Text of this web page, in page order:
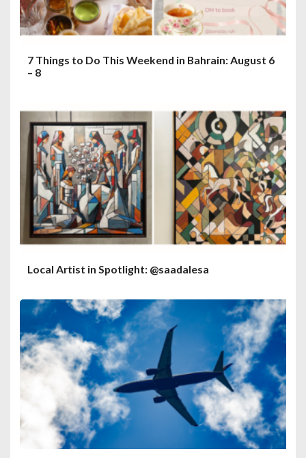
n
7 Things to Do This Weekend in Bahrain: August 6
– 8
Local Artist in Spotlight: @saadalesa